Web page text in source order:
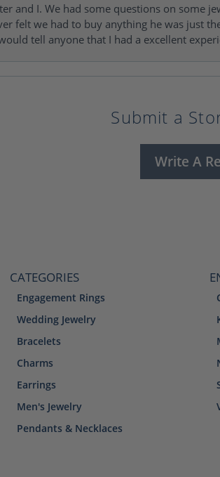
and I. We had some questions on some
felt we had to buy anything he was just
tell anyone that I had a excellent
Submit a
Write A
CATEGORIES
Engagement Rings
Wedding Jewelry
Bracelets
Charms
Earrings
Men's Jewelry
Pendants & Necklaces